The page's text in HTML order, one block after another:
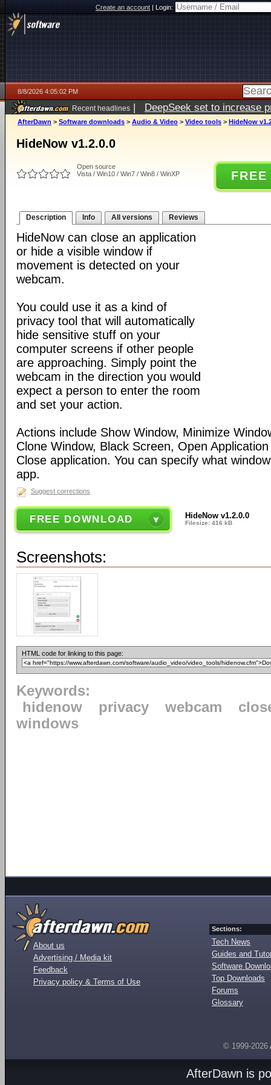
Create an account|Login:
8/8/2026 4:05:02 PM
Recent headlines | DeepSeek set to increase
AfterDawn > Software downloads > Audio & Video > Video tools > HideNow
HideNow v1.2.0.0
Open source
Vista / Win10 / Win7 / Win8 / WinXP
Description Info All versions Reviews
HideNow can close an application
or hide a visible window if
movement is detected on your
webcam.
You could use it as a kind of
privacy tool that will automatically
hide sensitive stuff on your
computer screens if other people
are approaching. Simply point the
webcam in the direction you would
expect a person to enter the room
and set your action.
Actions include Show Window, Minimize
Clone Window, Black Screen, Open
Close application. You can specify what
app.
Suggest corrections
FREE DOWNLOAD HideNow v1.2.0.0
Filesize: 416 kB
Screenshots:
HTML code for linking to this page:
Keywords:
hidenow
privacy webcam
windows
About us
Advertising / Media kit
Feedback
Privacy policy & Terms of Use
Sections:
Tech News
Guides and
Software
Top Downloads
Forums
Glossary
© 1999-2026
AfterDawn is